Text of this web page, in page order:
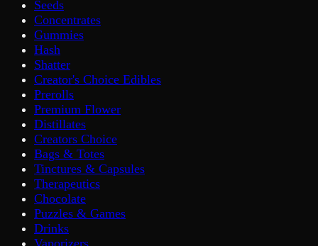
Seeds
Concentrates
Gummies
Hash
Shatter
Creator's Choice Edibles
Prerolls
Premium Flower
Distillates
Creators Choice
Bags & Totes
Tinctures & Capsules
Therapeutics
Chocolate
Puzzles & Games
Drinks
Vaporizers